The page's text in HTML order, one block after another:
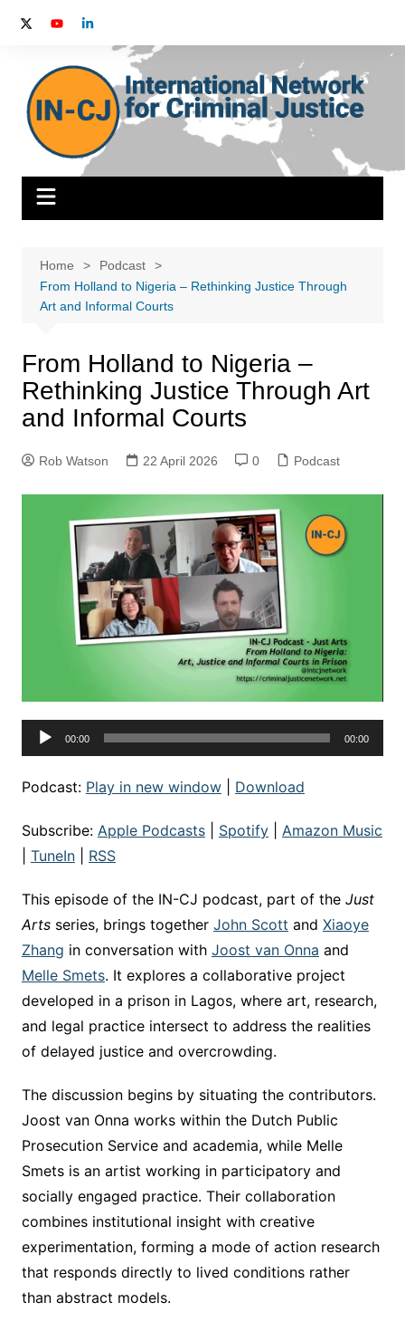
Home
Podcast
From Holland to Nigeria – Rethinking Justice Through
Art and Informal Courts
From Holland to Nigeria –
Rethinking Justice Through Art
and Informal Courts
Rob Watson 22 April 2026 0 Podcast
Audio
Player
00:00 00:00
Podcast: Play in new window| Download
Subscribe: Apple Podcasts| Spotify| Amazon Music
TuneIn| RSS
This episode of the IN-CJ podcast, part of the Just
Artsseries, brings together John Scott and Xiaoye
Zhang in conversation with Joost van Onna and
Melle Smets. It explores a collaborative project
developed in a prison in Lagos, where art, research,
and legal practice intersect to address the realities
of delayed justice and overcrowding.
The discussion begins by situating the contributors.
Joost van Onna works within the Dutch Public
Prosecution Service and academia, while Melle
Smets is an artist working in participatory and
socially engaged practice. Their collaboration
combines institutional insight with creative
experimentation, forming a mode of action research
that responds directly to lived conditions rather
than abstract models.